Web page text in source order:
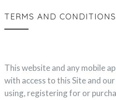
TERMS AND CONDITIONS
This website and any mobile
with access to this Site and
using, registering for or